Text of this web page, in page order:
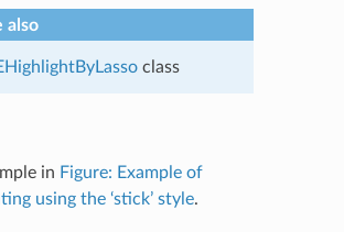
also
class
in Figure: Example of
using the ‘stick’ style.